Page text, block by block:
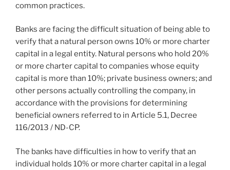
common practices.
Banks are facing the difficult situation of being able to
verify that a natural person owns 10% or more charter
capital in a legal entity. Natural persons who hold 20%
or more charter capital to companies whose equity
capital is more than 10%; private business owners; and
other persons actually controlling the company, in
accordance with the provisions for determining
beneficial owners referred to in Article 5.1, Decree
116/2013 / ND-CP.
The banks have difficulties in how to verify that an
individual holds 10% or more charter capital in a legal